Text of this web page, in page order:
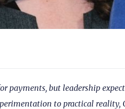
payments, but leadership
to practical reality,